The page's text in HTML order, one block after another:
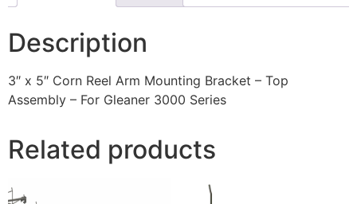
Description
3″ x 5″ Corn Reel Arm Mounting Bracket – Top
Assembly – For Gleaner 3000 Series
Related products